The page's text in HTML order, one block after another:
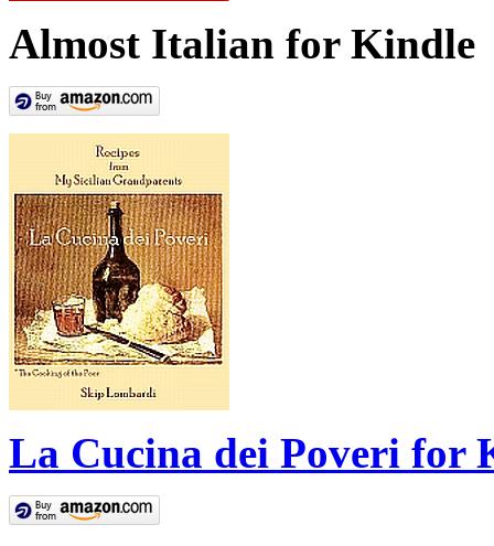
Almost Italian for Kindle
La Cucina dei Poveri for